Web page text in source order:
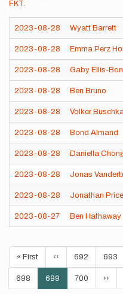
FKT.
2023-08-28 Wyatt Barrett
2023-08-28 Emma Perz
2023-08-28 Gaby Ellis-
2023-08-28 Ben Bruno
2023-08-28 Volker
2023-08-28 Bond Almand
2023-08-28 Daniella
2023-08-28 Jonas
2023-08-28 Jonathan Price
2023-08-27 Ben Hathaway
Pagination
First
page
« First
Previous
page
‹‹ Page
692 Page
693
Page
698
Current
page
699 Page
700
Next
page
››